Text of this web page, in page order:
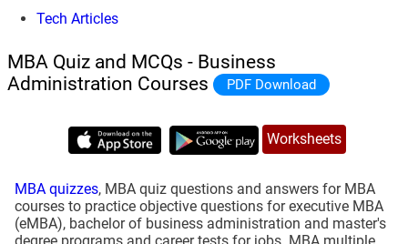
Tech Articles
MBA Quiz and MCQs - Business
Administration Courses
PDF Download
Worksheets
MBA quizzes, MBA quiz questions and answers for MBA
courses to practice objective questions for executive MBA
(eMBA), bachelor of business administration and master's
degree programs and career tests for jobs. MBA multiple